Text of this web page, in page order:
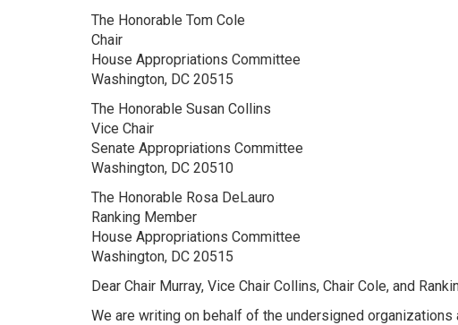
The Honorable Tom Cole
Chair
House Appropriations Committee
Washington, DC 20515
The Honorable Susan Collins
Vice Chair
Senate Appropriations Committee
Washington, DC 20510
The Honorable Rosa DeLauro
Ranking Member
House Appropriations Committee
Washington, DC 20515
Dear Chair Murray, Vice Chair Collins, Chair Cole, and
We are writing on behalf of the undersigned